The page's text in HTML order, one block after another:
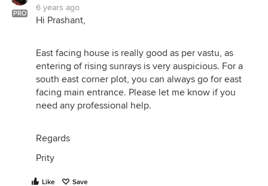
PRO
6 years ago
Hi Prashant,
East facing house is really good as per vastu, as
entering of rising sunrays is very auspicious. For a
south east corner plot, you can always go for east
facing main entrance. Please let me know if you
need any professional help.
Regards
Prity
Like Save